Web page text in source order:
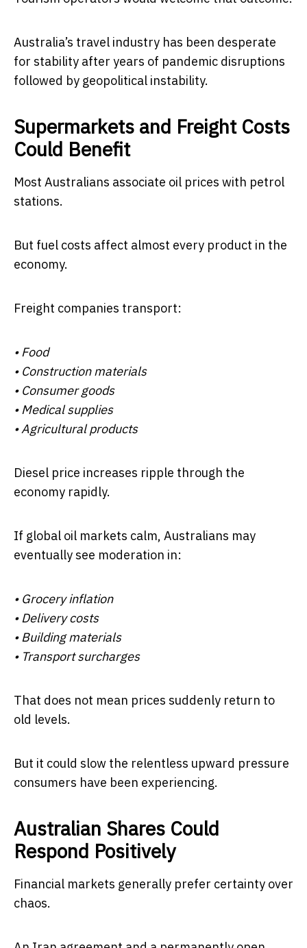
Australia’s travel industry has been desperate
for stability after years of pandemic disruptions
followed by geopolitical instability.
Supermarkets and Freight Costs
Could Benefit
Most Australians associate oil prices with petrol
stations.
But fuel costs affect almost every product in the
economy.
Freight companies transport:
• Food
• Construction materials
• Consumer goods
• Medical supplies
• Agricultural products
Diesel price increases ripple through the
economy rapidly.
If global oil markets calm, Australians may
eventually see moderation in:
• Grocery inflation
• Delivery costs
• Building materials
• Transport surcharges
That does not mean prices suddenly return to
old levels.
But it could slow the relentless upward pressure
consumers have been experiencing.
Australian Shares Could
Respond Positively
Financial markets generally prefer certainty over
chaos.